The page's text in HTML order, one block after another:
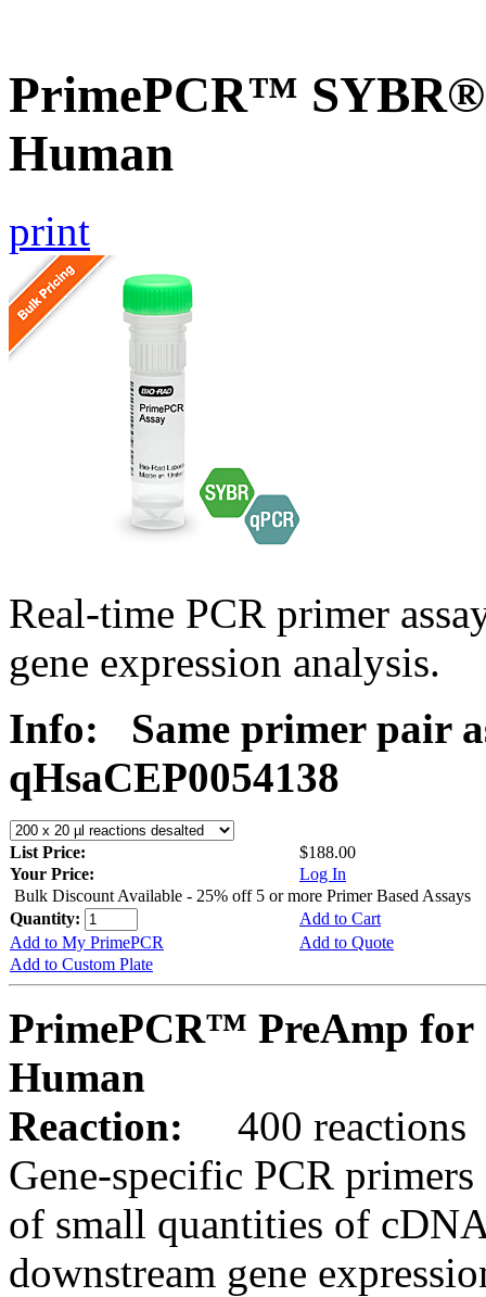
PrimePCR™ SYBR®
Human
print
Real-time PCR primer
gene expression analysis.
Info:
Same primer pair
qHsaCEP0054138
List Price:
$188.00
Your Price:
Log In
Bulk Discount Available - 25% off 5 or more Primer Based Assays
Quantity:
Add to Cart
Add to My PrimePCR
Add to Quote
Add to Custom Plate
PrimePCR™ PreAmp for
Human
Reaction:
400 reactions
Gene-specific PCR
of small quantities of
downstream gene